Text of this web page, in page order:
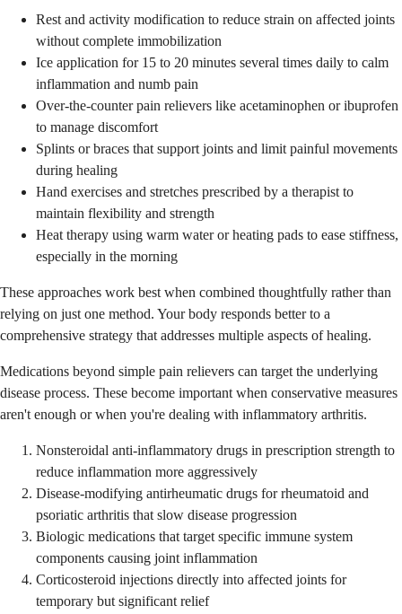
Rest and activity modification to reduce strain on affected joints
without complete immobilization
Ice application for 15 to 20 minutes several times daily to calm
inflammation and numb pain
Over-the-counter pain relievers like acetaminophen or ibuprofen
to manage discomfort
Splints or braces that support joints and limit painful movements
during healing
Hand exercises and stretches prescribed by a therapist to
maintain flexibility and strength
Heat therapy using warm water or heating pads to ease stiffness,
especially in the morning
These approaches work best when combined thoughtfully rather than
relying on just one method. Your body responds better to a
comprehensive strategy that addresses multiple aspects of healing.
Medications beyond simple pain relievers can target the underlying
disease process. These become important when conservative measures
aren't enough or when you're dealing with inflammatory arthritis.
Nonsteroidal anti-inflammatory drugs in prescription strength to
reduce inflammation more aggressively
Disease-modifying antirheumatic drugs for rheumatoid and
psoriatic arthritis that slow disease progression
Biologic medications that target specific immune system
components causing joint inflammation
Corticosteroid injections directly into affected joints for
temporary but significant relief